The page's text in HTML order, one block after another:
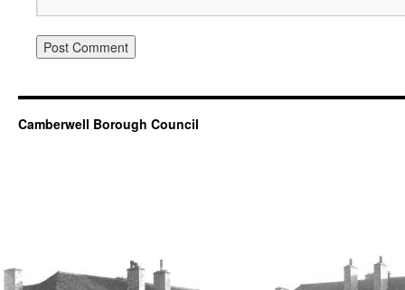
Camberwell Borough Council